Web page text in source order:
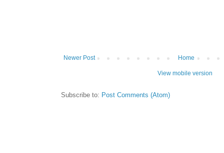
Newer Post Home
View mobile version
Subscribe to: Post Comments (Atom)